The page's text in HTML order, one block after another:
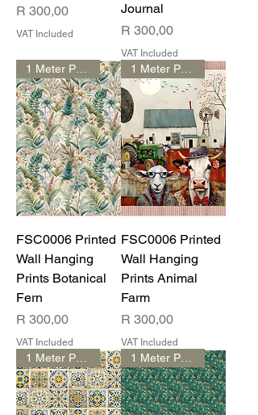
Price
R 300,00
VAT Included
Journal
Price
R 300,00
VAT Included
FSC0006 Printed
Wall Hanging
Prints Botanical
Fern
Price
R 300,00
VAT Included
FSC0006 Printed
Wall Hanging
Prints Animal
Farm
Price
R 300,00
VAT Included